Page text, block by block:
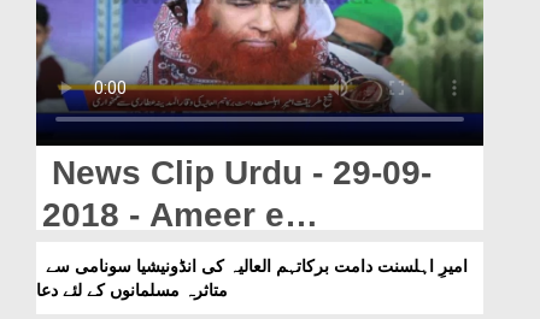
Blog
Magazine
Our Websites
News Clip Urdu - 29-09-
2018 - Ameer e
Ahlesunnat Ki Indonesia
Main Sunami Say Mutasira
متاثرہ مسلمانوں کے لئے دعا